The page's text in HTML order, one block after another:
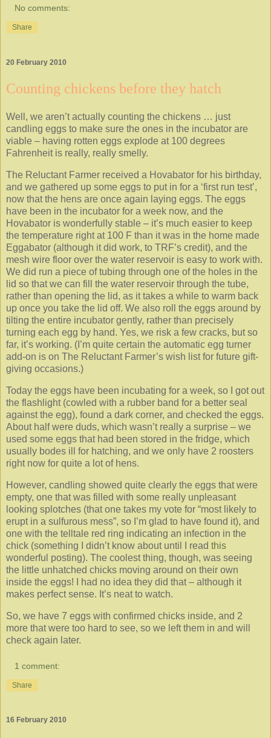
No comments:
Share
20 February 2010
Counting chickens before they hatch
Well, we aren’t actually counting the chickens … just
candling eggs to make sure the ones in the incubator are
viable – having rotten eggs explode at 100 degrees
Fahrenheit is really, really smelly.
The Reluctant Farmer received a Hovabator for his birthday,
and we gathered up some eggs to put in for a ‘first run test’,
now that the hens are once again laying eggs. The eggs
have been in the incubator for a week now, and the
Hovabator is wonderfully stable – it’s much easier to keep
the temperature right at 100 F than it was in the home made
Eggabator (although it did work, to TRF’s credit), and the
mesh wire floor over the water reservoir is easy to work with.
We did run a piece of tubing through one of the holes in the
lid so that we can fill the water reservoir through the tube,
rather than opening the lid, as it takes a while to warm back
up once you take the lid off. We also roll the eggs around by
tilting the entire incubator gently, rather than precisely
turning each egg by hand. Yes, we risk a few cracks, but so
far, it’s working. (I’m quite certain the automatic egg turner
add-on is on The Reluctant Farmer’s wish list for future gift-
giving occasions.)
Today the eggs have been incubating for a week, so I got out
the flashlight (cowled with a rubber band for a better seal
against the egg), found a dark corner, and checked the eggs.
About half were duds, which wasn’t really a surprise – we
used some eggs that had been stored in the fridge, which
usually bodes ill for hatching, and we only have 2 roosters
right now for quite a lot of hens.
However, candling showed quite clearly the eggs that were
empty, one that was filled with some really unpleasant
looking splotches (that one takes my vote for “most likely to
erupt in a sulfurous mess”, so I’m glad to have found it), and
one with the telltale red ring indicating an infection in the
chick (something I didn’t know about until I read this
wonderful posting). The coolest thing, though, was seeing
the little unhatched chicks moving around on their own
inside the eggs! I had no idea they did that – although it
makes perfect sense. It’s neat to watch.
So, we have 7 eggs with confirmed chicks inside, and 2
more that were too hard to see, so we left them in and will
check again later.
1 comment:
Share
16 February 2010